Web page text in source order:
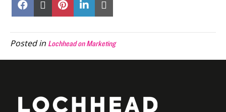
Share
Facebook
Share
X
Share
Pinterest
Share
on
LinkedIn
Email
Posted in Lochhead on Marketing